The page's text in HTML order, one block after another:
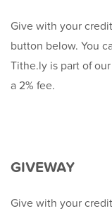
Give with your
button below. You
Tithe.ly is part of
a 2% fee.
GIVEWAY
Give with your